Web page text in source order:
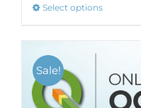
Select optionsThis
The
options
Sale!